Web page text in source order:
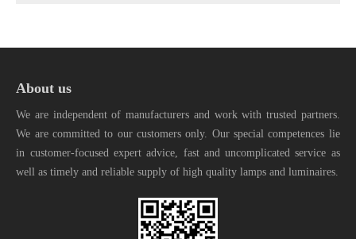
About us
We are independent of manufacturers and work with trusted partners.
We are committed to our customers only. Our special competences lie
in customer-focused expert advice, fast and uncomplicated service as
well as timely and reliable supply of high quality lamps and luminaires.